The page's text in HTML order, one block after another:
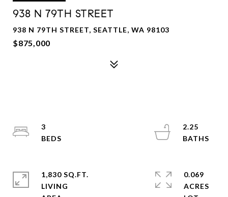
938 N 79TH STREET
938 N 79TH STREET, SEATTLE, WA 98103
$875,000
3
2.25
1,830 SQ.FT.
LIVING
0.069
ACRES